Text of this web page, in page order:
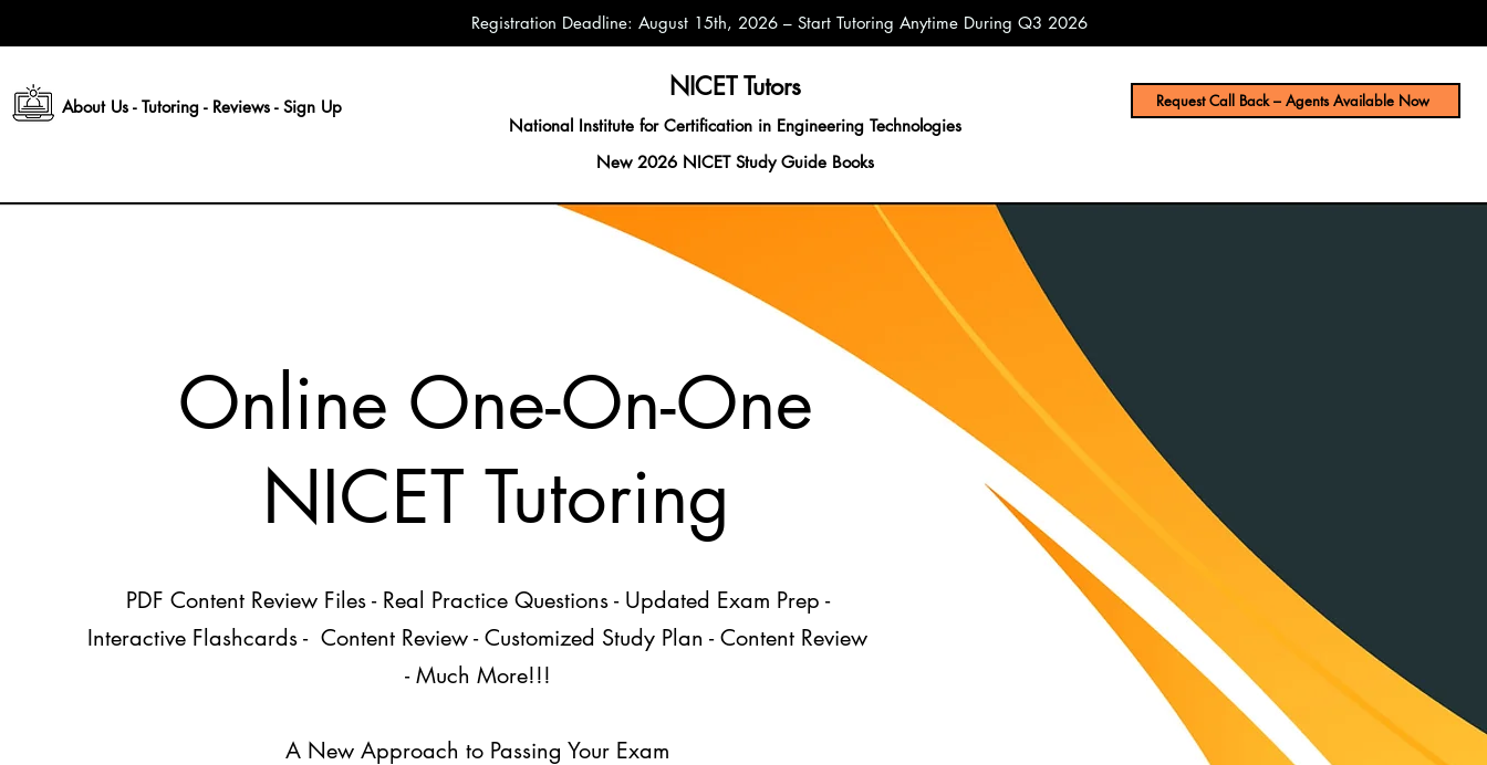
Registration Deadline: August 15th, 2026 – Start Tutoring Anytime During Q3 2026
About Us - Tutoring - Reviews - Sign Up
NICET Tutors
National Institute for Certification in Engineering Technologies
New 2026 NICET Study Guide Books
Request Call Back – Agents Available Now
Online One-On-One
NICET Tutoring
PDF Content Review Files- Real Practice Questions - Updated Exam Prep -
Interactive Flashcards - Content Review - Customized Study Plan - Content Review
- Much More!!!
A New Approach to Passing Your Exam